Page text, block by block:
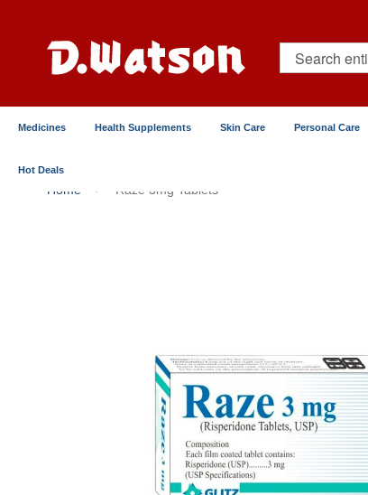
Content
Search
Medicines Health Supplements Skin Care Personal Care
Hot Deals
Home Raze 3mg Tablets